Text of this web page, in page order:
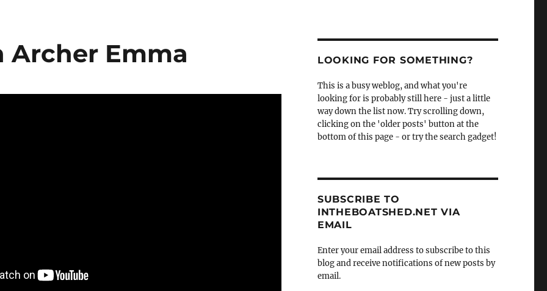
Archer Emma LOOKING FOR SOMETHING?
This is a busy weblog, and what you're
looking for is probably still here - just a little
way down the list now. Try scrolling down,
clicking on the 'older posts' button at the
bottom of this page - or try the search gadget!
SUBSCRIBE TO
INTHEBOATSHED.NET VIA
EMAIL
Enter your email address to subscribe to this
blog and receive notifications of new posts by
email.